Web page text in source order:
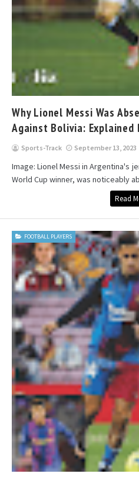
Why Lionel Messi Was
Against Bolivia: Explained
Sports-Track September 13, 2023
Image: Lionel Messi in Argentina's
World Cup winner, was noticeably
Read
FOOTBALL PLAYERS